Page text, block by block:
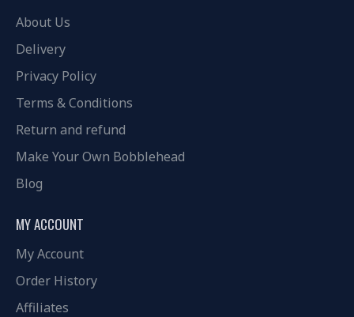
About Us
Delivery
Privacy Policy
Terms & Conditions
Return and refund
Make Your Own Bobblehead
Blog
MY ACCOUNT
My Account
Order History
Affiliates